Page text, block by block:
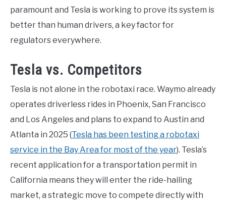
paramount and Tesla is working to prove its system is
better than human drivers, a key factor for
regulators everywhere.
Tesla vs. Competitors
Tesla is not alone in the robotaxi race. Waymo already
operates driverless rides in Phoenix, San Francisco
and Los Angeles and plans to expand to Austin and
Atlanta in 2025 (Tesla has been testing a robotaxi
service in the Bay Area for most of the year). Tesla’s
recent application for a transportation permit in
California means they will enter the ride-hailing
market, a strategic move to compete directly with